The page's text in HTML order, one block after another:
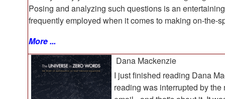
Posing and analyzing such questions is an
frequently employed when it comes to making on-the-
More ...
Dana Mackenzie
I just finished reading Dana
reading was interrupted by